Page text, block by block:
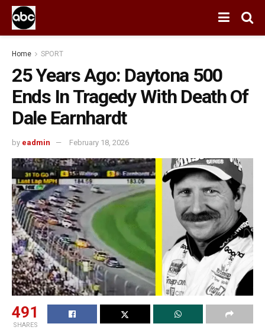
Home SPORT
25 Years Ago: Daytona 500
Ends In Tragedy With Death Of
Dale Earnhardt
by eadmin February 18, 2026
491
SHARES